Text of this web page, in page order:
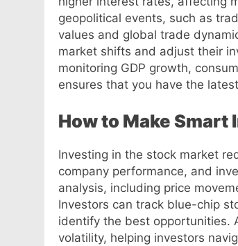
geopolitical events, such as
values and global trade
market shifts and adjust their
monitoring GDP growth,
ensures that you have the
How to Make
Investing in the stock market
company performance, and
analysis, including price
Investors can track blue-chip
identify the best opportunities.
volatility, helping investors